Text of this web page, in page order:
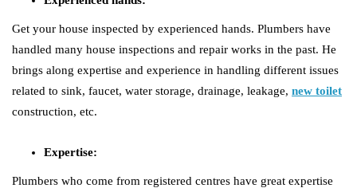
Get your house inspected by experienced hands. Plumbers have
handled many house inspections and repair works in the past. He
brings along expertise and experience in handling different issues
related to sink, faucet, water storage, drainage, leakage, new toilet
construction, etc.
Expertise:
Plumbers who come from registered centres have great expertise